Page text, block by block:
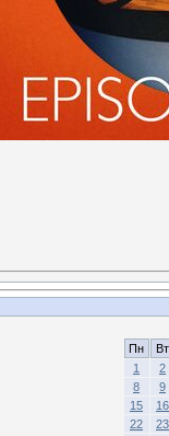
Пн
Вт
1
2
8
9
15
16
22
23